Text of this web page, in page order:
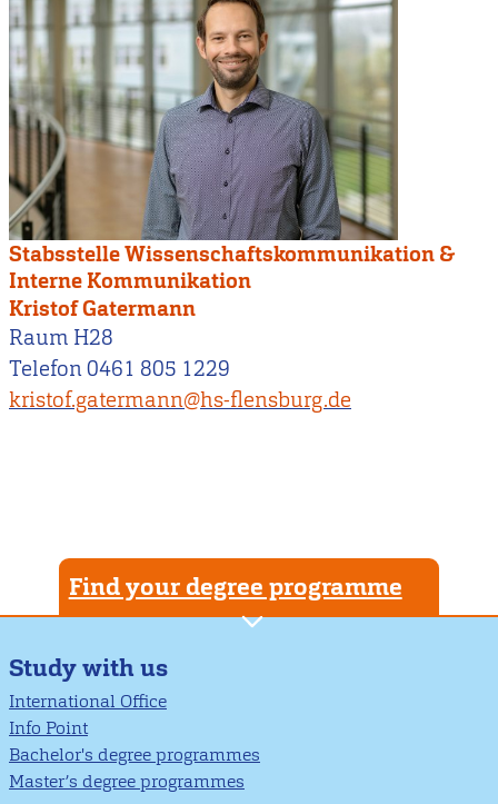
Stabsstelle Wissenschaftskommunikation &
Interne Kommunikation
Kristof Gatermann
Raum H28
Telefon 0461 805 1229
kristof.gatermann@hs-flensburg.de
Find your degree programme
Study with us
International Office
Info Point
Bachelor's degree programmes
Master’s degree programmes